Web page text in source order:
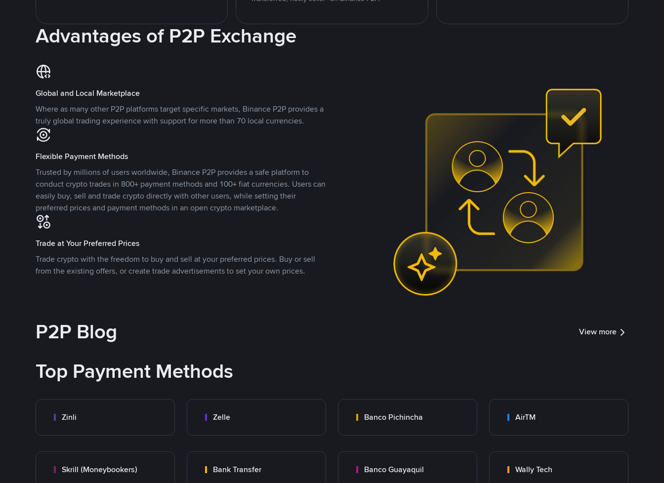
Advantages of P2P Exchange
Global and Local Marketplace
Where as many other P2P platforms target specific markets, Binance P2P provides a
truly global trading experience with support for more than 70 local currencies.
Flexible Payment Methods
Trusted by millions of users worldwide, Binance P2P provides a safe platform to
conduct crypto trades in 800+ payment methods and 100+ fiat currencies. Users can
easily buy, sell and trade crypto directly with other users, while setting their
preferred prices and payment methods in an open crypto marketplace.
Trade at Your Preferred Prices
Trade crypto with the freedom to buy and sell at your preferred prices. Buy or sell
from the existing offers, or create trade advertisements to set your own prices.
P2P Blog View more
Top Payment Methods
Zinli Zelle Banco Pichincha AirTM
Skrill (Moneybookers) Bank Transfer Banco Guayaquil Wally Tech